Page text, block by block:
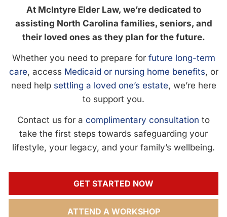
At McIntyre Elder Law, we’re dedicated to
assisting North Carolina families, seniors, and
their loved ones as they plan for the future.
Whether you need to prepare for future long-term
care, access Medicaid or nursing home benefits, or
need help settling a loved one’s estate, we’re here
to support you.
Contact us for a complimentary consultation to
take the first steps towards safeguarding your
lifestyle, your legacy, and your family’s wellbeing.
GET STARTED NOW
ATTEND A WORKSHOP